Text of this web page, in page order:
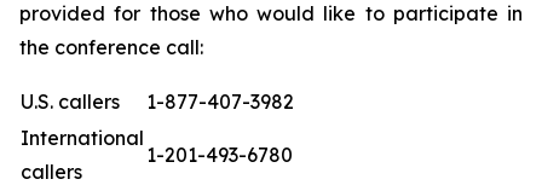
provided for those who would like to participate in
the conference call:
U.S. callers
1-877-407-3982
International
callers
1-201-493-6780